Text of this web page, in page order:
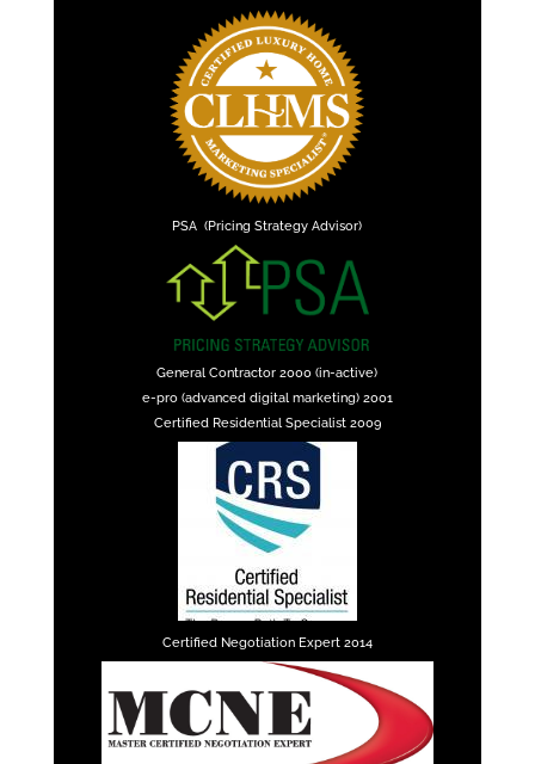
PSA (Pricing Strategy Advisor)
General Contractor 2000 (in-active)
e-pro (advanced digital marketing) 2001
Certified Residential Specialist 2009
Certified Negotiation Expert 2014